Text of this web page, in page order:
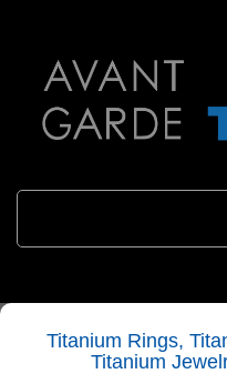
Titanium Rings,
Titanium